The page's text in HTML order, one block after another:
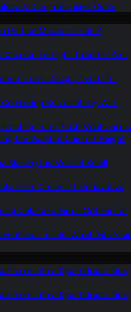
A Comprehensive Guide
Perfect Modern Toilet: A
the Right Toilet for Your
Toilet Design Trends for
Sustainability With
Toilet Flush Mechanisms
the World of Comfort Height
Making the Most of Small
From Ceramic to Innovative
Color and Finish Options for
Toilets: Which Fits Your
Into a Spa Retreat: Tips
Into a Spa Retreat: Tips